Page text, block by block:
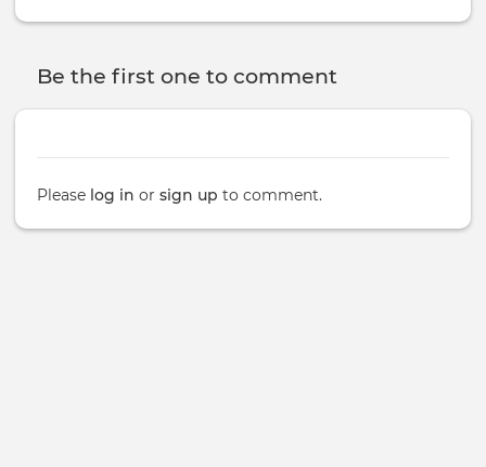
Be the first one to comment
Please log in or sign up to comment.